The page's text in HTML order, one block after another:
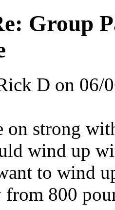
Group
D on 06/
on strong
wind up
to wind
from 800